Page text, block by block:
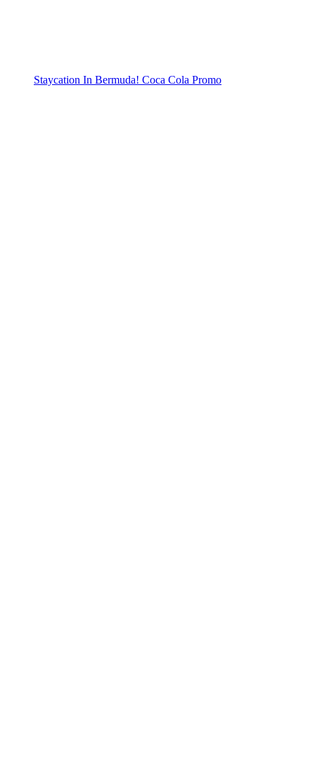
Staycation In Bermuda! Coca Cola Promo